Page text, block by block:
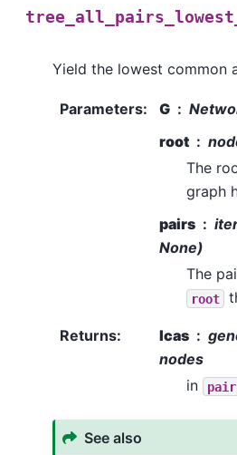
Yield the lowest common
Parameters: G
root
The
graph
pairs
None)
The
root
Returns: lcas
nodes
in
See also